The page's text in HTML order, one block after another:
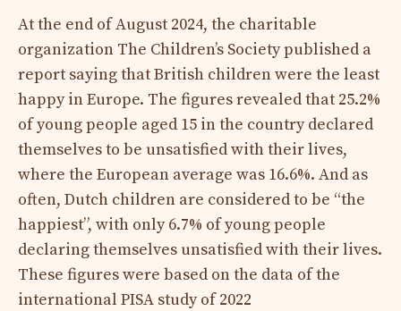
At the end of August 2024, the charitable
organization The Children’s Society published a
report saying that British children were the least
happy in Europe. The figures revealed that 25.2%
of young people aged 15 in the country declared
themselves to be unsatisfied with their lives,
where the European average was 16.6%. And as
often, Dutch children are considered to be “the
happiest”, with only 6.7% of young people
declaring themselves unsatisfied with their lives.
These figures were based on the data of the
international PISA study of 2022